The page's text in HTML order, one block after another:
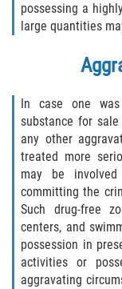
possessing a
large quantities
In case one
substance for
any other
treated more
may be
committing the
Such drug-free
centers, and
possession in
activities or
aggravating